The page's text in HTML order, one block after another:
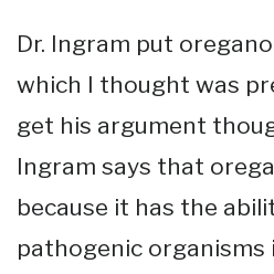
Dr. Ingram put
which I thought was
get his argument
Ingram says that
because it has the
pathogenic organisms